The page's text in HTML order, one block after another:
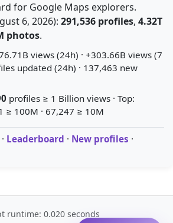
for Google Maps explorers.
6, 2026): 291,536 profiles, 4.32T
photos.
views (24h) · +303.66B views (7
updated (24h) · 137,463 new
profiles ≥ 1 Billion views · Top:
≥ 100M · 67,247 ≥ 10M
· Leaderboard · New profiles ·
runtime: 0.020 seconds